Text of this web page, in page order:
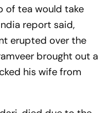
of tea would take
report said,
erupted over the
brought out a
his wife from